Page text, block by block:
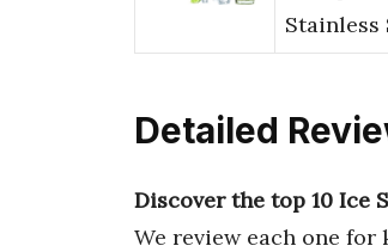
Stainless
Detailed
Discover the top 10 Ice
We review each one